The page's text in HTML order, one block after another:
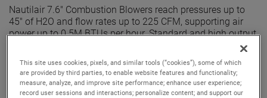
Nautilair 7.6" Combustion Blowers reach pressures up to
45" of H2O and flow rates up to 225 CFM, supporting air
power up to 0.5M BTUs per hour. Standard and high output
your specifications.
This site uses cookies, pixels, and similar tools (“cookies”), some of which
are provided by third parties, to enable website features and functionality;
measure, analyze, and improve site performance; enhance user experience;
record user sessions and interactions; personalize content; and support our